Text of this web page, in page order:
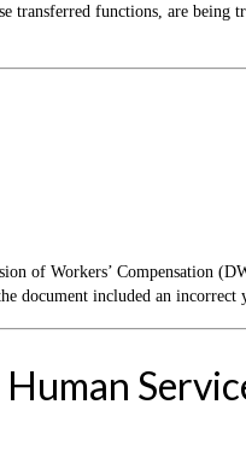
transferred functions, are
of Workers’ Compensation
document included an incorrect